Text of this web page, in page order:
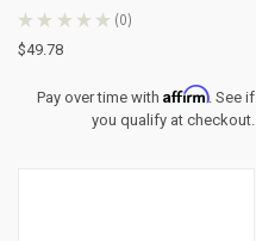
★ ★ ★ ★ ★ 0
0
$49.78
Pay over time withAffirm. See if
you qualify at checkout.